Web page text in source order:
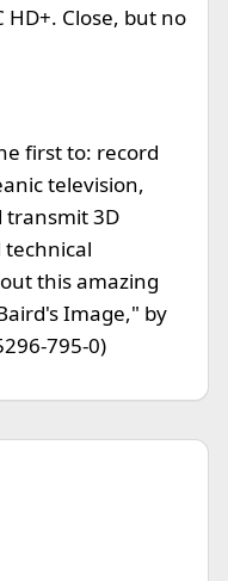
Close, but no
first to: record
television,
transmit 3D
this amazing
Image," by
795-0)